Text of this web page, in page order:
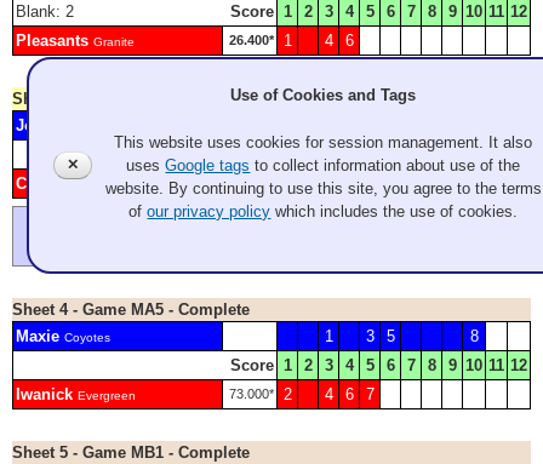
Blank: 2
Score 1 2 3 4 5 6 7 8 9 10 11 12
Pleasants Granite 26.400* 1 4 6
Sheet 3 - Game A6 - Complete
Johnson
Score 1 2 3 4 5 6 7 8 9 10 11
12
Clark
39.200* 1 2 3 5 6
Sheet 4 - Game MA5 - Complete
Maxie Coyotes 1 3 5
8
Score 1 2 3 4 5 6 7 8 9 10 11 12
Iwanick Evergreen 73.000* 2 4 6 7
Sheet 5 - Game MB1 - Complete
✕
Use of Cookies and Tags
This website uses cookies for session management. It also
usesGoogle tags to collect information about use of the
website. By continuing to use this site, you agree to the terms
ofour privacy policy which includes the use of cookies.